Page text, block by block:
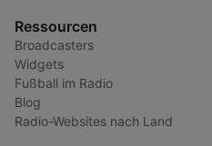
Ressourcen
Broadcasters
Widgets
Fußball im Radio
Blog
Radio-Websites nach Land